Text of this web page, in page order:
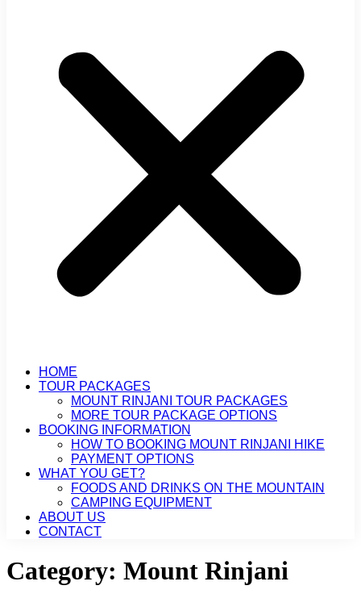
HOME
TOUR PACKAGES
MOUNT RINJANI TOUR PACKAGES
MORE TOUR PACKAGE OPTIONS
BOOKING INFORMATION
HOW TO BOOKING MOUNT RINJANI HIKE
PAYMENT OPTIONS
WHAT YOU GET?
FOODS AND DRINKS ON THE MOUNTAIN
CAMPING EQUIPMENT
ABOUT US
CONTACT
Category: Mount Rinjani